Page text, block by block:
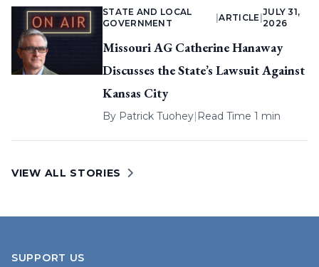
STATE AND LOCAL
GOVERNMENT
|ARTICLE
JULY 31,
2026
Missouri AG Catherine Hanaway
Discusses the State’s Lawsuit Against
Kansas City
By Patrick Tuohey| Read Time 1 min
VIEW ALL STORIES
SUPPORT US